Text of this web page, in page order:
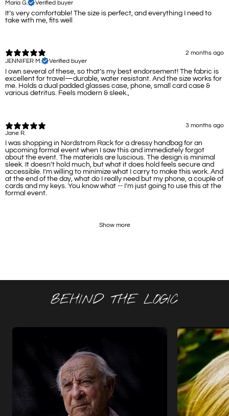
Maria G.
Verified buyer
It’s very comfortable! The size is perfect, and everything I need to
take with me, fits well
2 months ago
JENNIFER M.
Verified buyer
I own several of these, so that’s my best endorsement! The fabric is
excellent for travel—durable, water resistant. And the size works for
me. Holds a dual padded glasses case, phone, small card case &
various detritus. Feels modern & sleek.,
3 months ago
Jane R.
I was shopping in Nordstrom Rack for a dressy handbag for an
upcoming formal event when I saw this and immediately forgot
about the event. The materials are luscious. The design is minimal
sleek. It doesn't hold much, but what it does hold feels secure and
accessible. I'm willing to minimize what I carry to make this work. And
at the end of the day, what do I really need but my phone, a couple of
cards and my keys. You know what -- I'm just going to use this at the
formal event.
Show more
BEHIND THE LOGIC